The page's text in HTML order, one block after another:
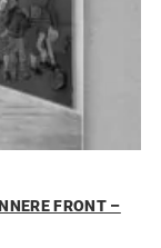
FRONT –